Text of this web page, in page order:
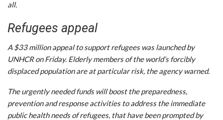
all.
Refugees appeal
A $33 million appeal to support refugees was launched by
UNHCR on Friday. Elderly members of the world’s forcibly
displaced population are at particular risk, the agency warned.
The urgently needed funds will boost the preparedness,
prevention and response activities to address the immediate
public health needs of refugees, that have been prompted by